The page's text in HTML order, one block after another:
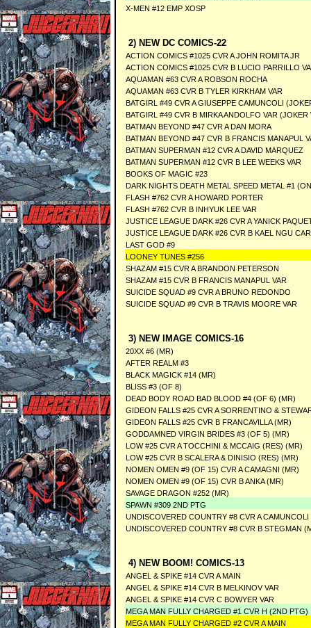
X-MEN #12 EMP XOSP
2) NEW DC COMICS-22
ACTION COMICS #1025 CVR A JOHN ROMITA JR
ACTION COMICS #1025 CVR B LUCIO PARRILLO
AQUAMAN #63 CVR A ROBSON ROCHA
AQUAMAN #63 CVR B TYLER KIRKHAM VAR
BATGIRL #49 CVR A GIUSEPPE CAMUNCOLI
BATGIRL #49 CVR B MIRKA ANDOLFO VAR (JOKER
BATMAN BEYOND #47 CVR A DAN MORA
BATMAN BEYOND #47 CVR B FRANCIS MANAPUL
BATMAN SUPERMAN #12 CVR A DAVID MARQUEZ
BATMAN SUPERMAN #12 CVR B LEE WEEKS VAR
BOOKS OF MAGIC #23
DARK NIGHTS DEATH METAL SPEED METAL #1
FLASH #762 CVR A HOWARD PORTER
FLASH #762 CVR B INHYUK LEE VAR
JUSTICE LEAGUE DARK #26 CVR A YANICK
JUSTICE LEAGUE DARK #26 CVR B KAEL NGU
LAST GOD #9
LOONEY TUNES #256
SHAZAM #15 CVR A BRANDON PETERSON
SHAZAM #15 CVR B FRANCIS MANAPUL VAR
SUICIDE SQUAD #9 CVR A BRUNO REDONDO
SUICIDE SQUAD #9 CVR B TRAVIS MOORE VAR
3) NEW IMAGE COMICS-16
20XX #6 (MR)
AFTER REALM #3
BLACK MAGICK #14 (MR)
BLISS #3 (OF 8)
DEAD BODY ROAD BAD BLOOD #4 (OF 6) (MR)
GIDEON FALLS #25 CVR A SORRENTINO &
GIDEON FALLS #25 CVR B FRANCAVILLA (MR)
GODDAMNED VIRGIN BRIDES #3 (OF 5) (MR)
LOW #25 CVR A TOCCHINI & MCCAIG (RES) (MR)
LOW #25 CVR B SCALERA & DINISIO (RES) (MR)
NOMEN OMEN #9 (OF 15) CVR A CAMAGNI (MR)
NOMEN OMEN #9 (OF 15) CVR B ANKA (MR)
SAVAGE DRAGON #252 (MR)
SPAWN #309 2ND PTG
UNDISCOVERED COUNTRY #8 CVR A CAMUNCOLI
UNDISCOVERED COUNTRY #8 CVR B STEGMAN
4) NEW BOOM! COMICS-13
ANGEL & SPIKE #14 CVR A MAIN
ANGEL & SPIKE #14 CVR B MELKINOV VAR
ANGEL & SPIKE #14 CVR C BOWYER VAR
MEGA MAN FULLY CHARGED #1 CVR H (2ND PTG)
MEGA MAN FULLY CHARGED #2 CVR A MAIN